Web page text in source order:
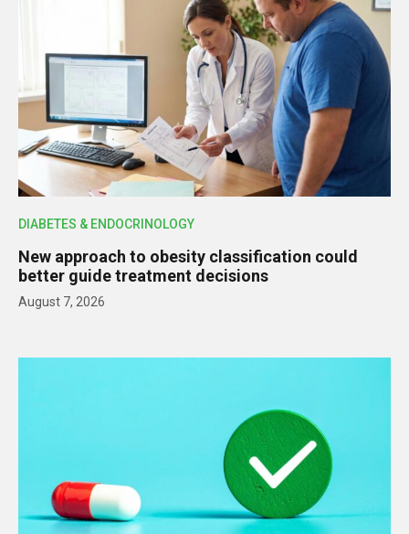
DIABETES & ENDOCRINOLOGY
New approach to obesity classification could
better guide treatment decisions
August 7, 2026